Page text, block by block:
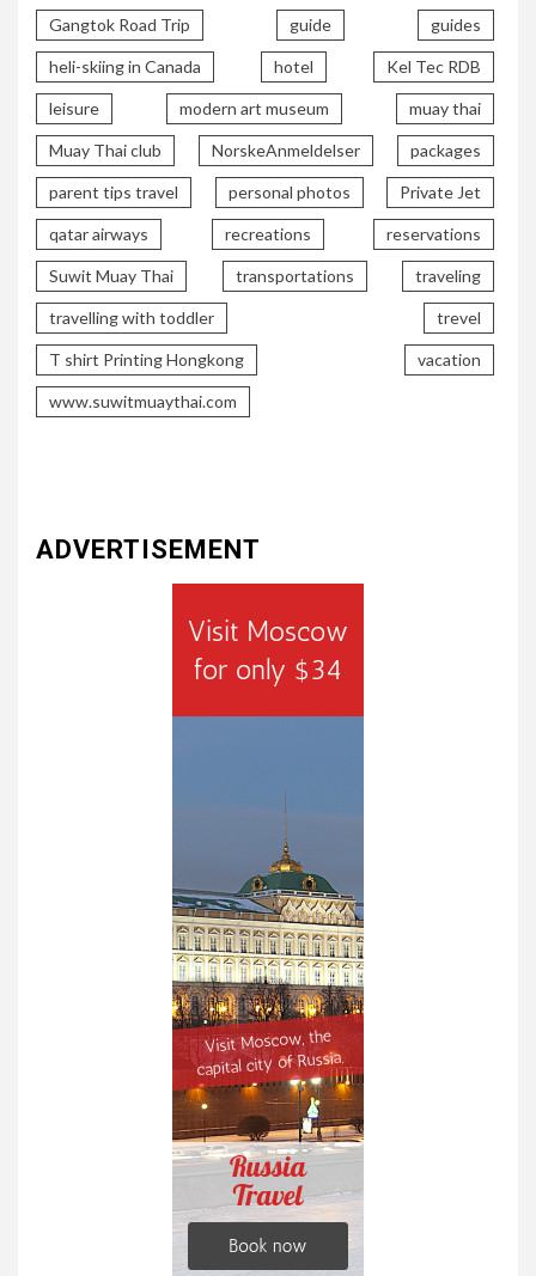
Gangtok Road Trip guide guides
heli-skiing in Canada hotel Kel Tec RDB
leisure modern art museum muay thai
Muay Thai club NorskeAnmeldelser packages
parent tips travel personal photos Private Jet
qatar airways recreations reservations
Suwit Muay Thai transportations traveling
travelling with toddler trevel
T shirt Printing Hongkong vacation
www.suwitmuaythai.com
ADVERTISEMENT